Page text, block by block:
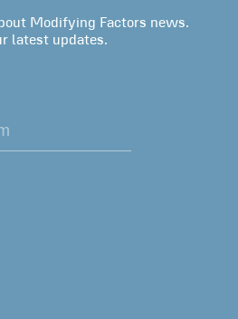
Modifying Factors news.
latest updates.